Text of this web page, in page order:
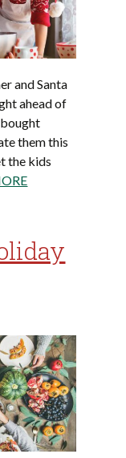
and Santa
ahead of
them this
the kids